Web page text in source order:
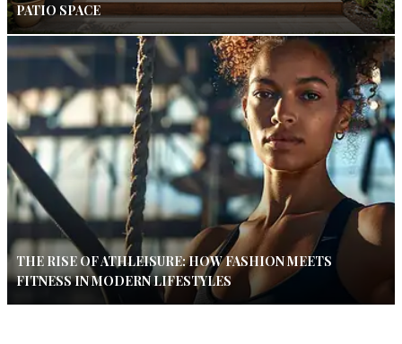
PATIO SPACE
THE RISE OF ATHLEISURE: HOW FASHION MEETS
FITNESS IN MODERN LIFESTYLES